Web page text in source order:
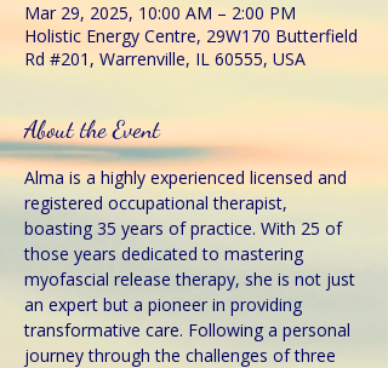
Mar 29, 2025, 10:00 AM – 2:00 PM
Holistic Energy Centre, 29W170 Butterfield
Rd #201, Warrenville, IL 60555, USA
About the Event
Alma is a highly experienced licensed and
registered occupational therapist,
boasting 35 years of practice. With 25 of
those years dedicated to mastering
myofascial release therapy, she is not just
an expert but a pioneer in providing
transformative care. Following a personal
journey through the challenges of three